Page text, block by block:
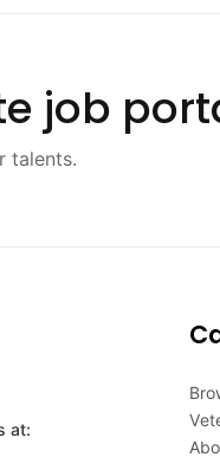
job
talents.
at: